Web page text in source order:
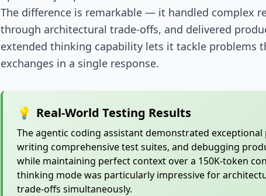
The difference is remarkable — it handled complex
through architectural trade-offs, and delivered
extended thinking capability lets it tackle problems
exchanges in a single response.
💡 Real-World Testing Results
The agentic coding assistant demonstrated
writing comprehensive test suites, and debugging
while maintaining perfect context over a 150K-token
thinking mode was particularly impressive for
trade-offs simultaneously.